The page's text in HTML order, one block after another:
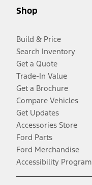
Shop
Build & Price
Search Inventory
Get a Quote
Trade-In Value
Get a Brochure
Compare Vehicles
Get Updates
Accessories Store
Ford Parts
Ford Merchandise
Accessibility Program